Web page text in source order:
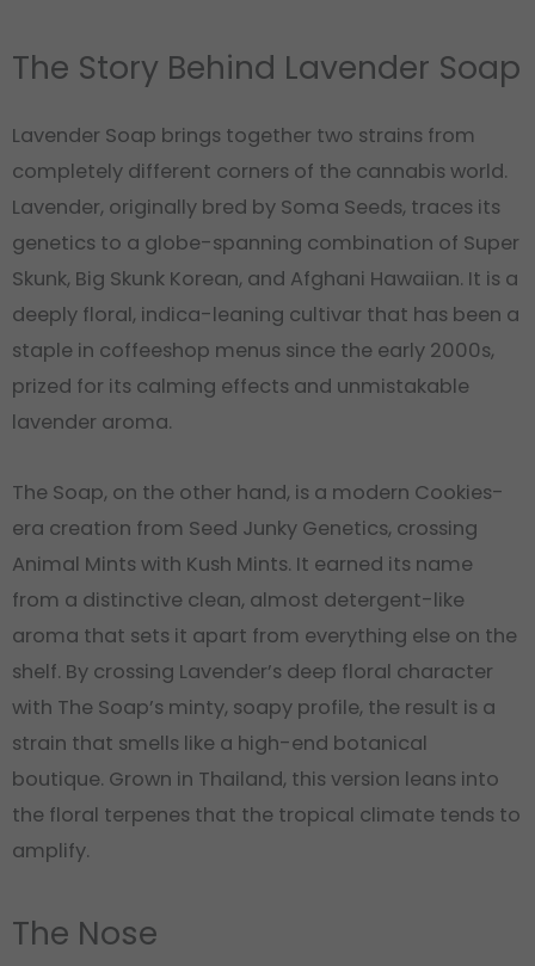
The Story Behind Lavender Soap
Lavender Soap brings together two strains from
completely different corners of the cannabis world.
Lavender, originally bred by Soma Seeds, traces its
genetics to a globe-spanning combination of Super
Skunk, Big Skunk Korean, and Afghani Hawaiian. It is a
deeply floral, indica-leaning cultivar that has been a
staple in coffeeshop menus since the early 2000s,
prized for its calming effects and unmistakable
lavender aroma.
The Soap, on the other hand, is a modern Cookies-
era creation from Seed Junky Genetics, crossing
Animal Mints with Kush Mints. It earned its name
from a distinctive clean, almost detergent-like
aroma that sets it apart from everything else on the
shelf. By crossing Lavender’s deep floral character
with The Soap’s minty, soapy profile, the result is a
strain that smells like a high-end botanical
boutique. Grown in Thailand, this version leans into
the floral terpenes that the tropical climate tends to
amplify.
The Nose